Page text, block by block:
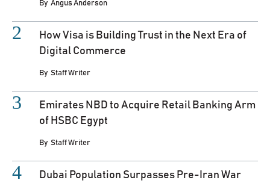
By Angus Anderson
How Visa is Building Trust in the Next Era of
Digital Commerce
By Staff Writer
Emirates NBD to Acquire Retail Banking Arm
of HSBC Egypt
By Staff Writer
Dubai Population Surpasses Pre-Iran War